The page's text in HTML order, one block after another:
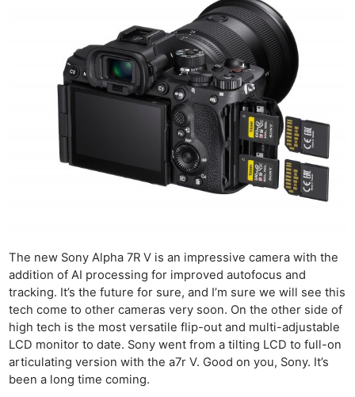
The new Sony Alpha 7R V is an impressive camera with the
addition of AI processing for improved autofocus and
tracking. It’s the future for sure, and I’m sure we will see this
tech come to other cameras very soon. On the other side of
high tech is the most versatile flip-out and multi-adjustable
LCD monitor to date. Sony went from a tilting LCD to full-on
articulating version with the a7r V. Good on you, Sony. It’s
been a long time coming.